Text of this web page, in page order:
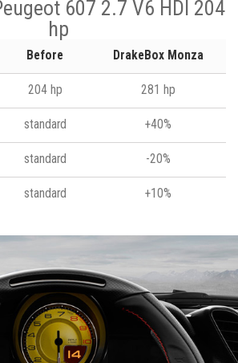
607 2.7 V6 HDI 204
hp
Before DrakeBox Monza
204 hp 281 hp
standard +40%
standard -20%
standard +10%